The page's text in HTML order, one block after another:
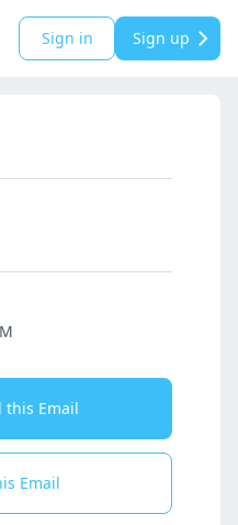
Sign in Sign up
this Email
Email